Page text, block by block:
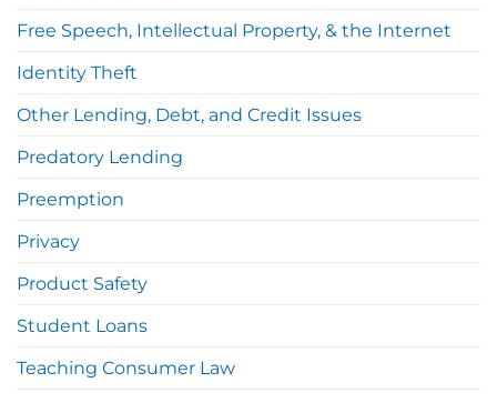
Free Speech, Intellectual Property, & the Internet
Identity Theft
Other Lending, Debt, and Credit Issues
Predatory Lending
Preemption
Privacy
Product Safety
Student Loans
Teaching Consumer Law